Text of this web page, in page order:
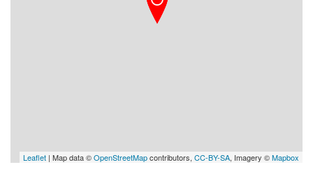
Leaflet | Map data ©OpenStreetMapcontributors, CC-BY-SA, Imagery ©Mapbox